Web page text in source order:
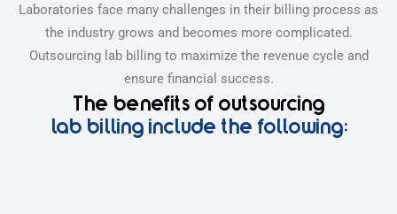
Laboratories face many challenges in their billing process as
the industry grows and becomes more complicated.
Outsourcing lab billing to maximize the revenue cycle and
ensure financial success.
The benefits of outsourcing
lab billing include the following: